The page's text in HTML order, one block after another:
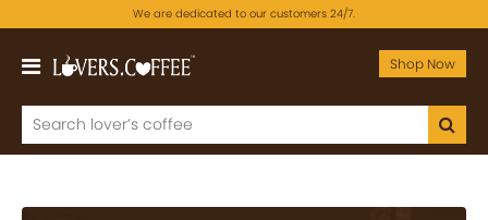
We are dedicated to our customers 24/7.
Shop Now